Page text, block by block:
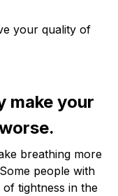
your quality of
make your
breathing more
people with
tightness in the